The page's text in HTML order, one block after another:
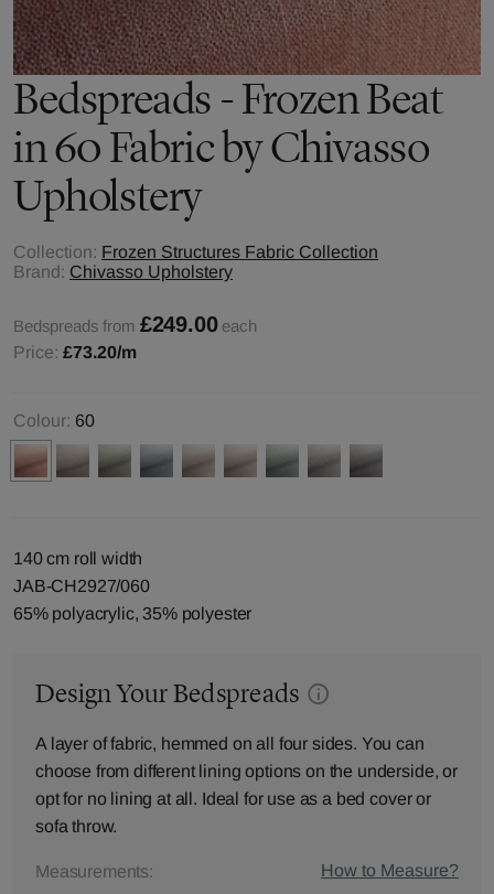
Bedspreads - Frozen Beat
in 60 Fabric by Chivasso
Upholstery
Collection: Frozen Structures Fabric Collection
Brand: Chivasso Upholstery
Bedspreads from £249.00 each
Price: £73.20/m
Colour: 60
140 cm roll width
JAB-CH2927/060
65% polyacrylic, 35% polyester
Design Your Bedspreads
A layer of fabric, hemmed on all four sides. You can
choose from different lining options on the underside, or
opt for no lining at all. Ideal for use as a bed cover or
sofa throw.
Measurements:
How to Measure?